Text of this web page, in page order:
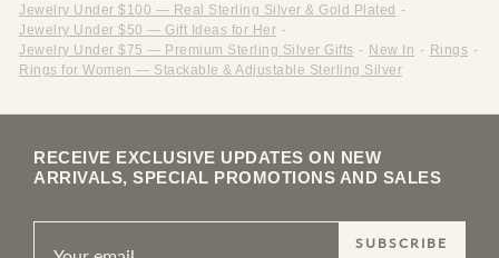
Jewelry Under $100 — Real Sterling Silver & Gold Plated -
Jewelry Under $50 — Gift Ideas for Her -
Jewelry Under $75 — Premium Sterling Silver Gifts - New In - Rings -
Rings for Women — Stackable & Adjustable Sterling Silver
RECEIVE EXCLUSIVE UPDATES ON NEW
ARRIVALS, SPECIAL PROMOTIONS AND SALES
SUBSCRIBE